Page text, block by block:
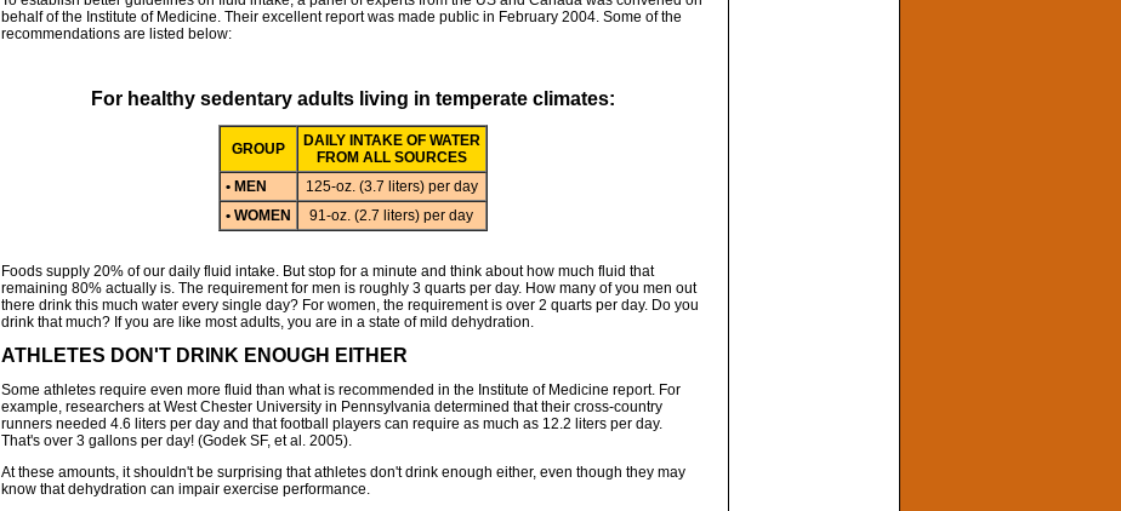
behalf of the Institute of Medicine. Their excellent report was made public in February 2004. Some of the
recommendations are listed below:
For healthy sedentary adults living in temperate climates:
GROUP
DAILY INTAKE OF WATER
FROM ALL SOURCES
• MEN
125-oz. (3.7 liters) per day
• WOMEN
91-oz. (2.7 liters) per day
Foods supply 20% of our daily fluid intake. But stop for a minute and think about how much fluid that
remaining 80% actually is. The requirement for men is roughly 3 quarts per day. How many of you men out
there drink this much water every single day? For women, the requirement is over 2 quarts per day. Do you
drink that much? If you are like most adults, you are in a state of mild dehydration.
ATHLETES DON'T DRINK ENOUGH EITHER
Some athletes require even more fluid than what is recommended in the Institute of Medicine report. For
example, researchers at West Chester University in Pennsylvania determined that their cross-country
runners needed 4.6 liters per day and that football players can require as much as 12.2 liters per day.
That's over 3 gallons per day! (Godek SF, et al. 2005).
At these amounts, it shouldn't be surprising that athletes don't drink enough either, even though they may
know that dehydration can impair exercise performance.